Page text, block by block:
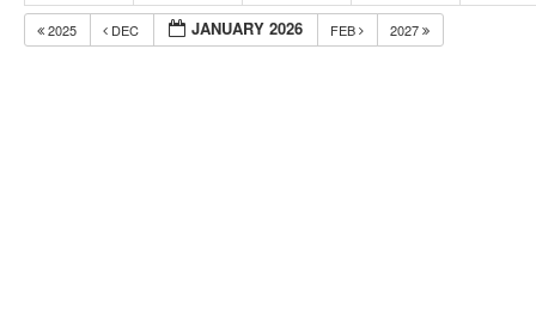
2025 DEC JANUARY 2026 FEB 2027